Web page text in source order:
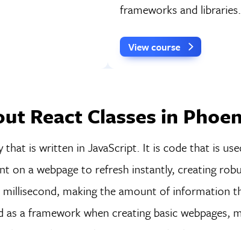
frameworks and libraries.
View course
React Classes in
that is written in JavaScript. It is code that is
on a webpage to refresh instantly, creating
millisecond, making the amount of information
as a framework when creating basic